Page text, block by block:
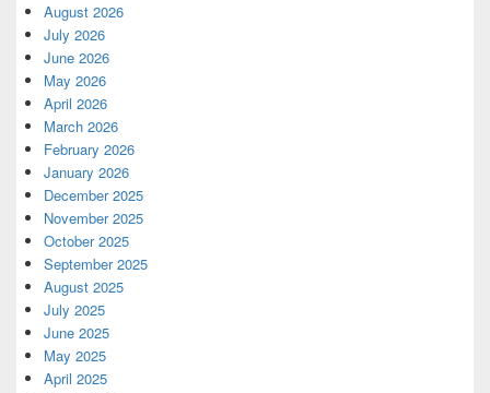
August 2026
July 2026
June 2026
May 2026
April 2026
March 2026
February 2026
January 2026
December 2025
November 2025
October 2025
September 2025
August 2025
July 2025
June 2025
May 2025
April 2025